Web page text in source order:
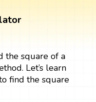
the square of a
Let’s learn
find the square